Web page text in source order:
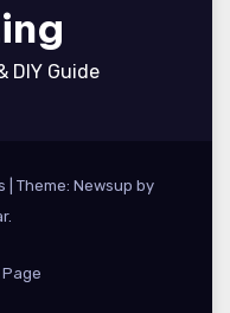
DIY Guide
Theme: Newsup by
.